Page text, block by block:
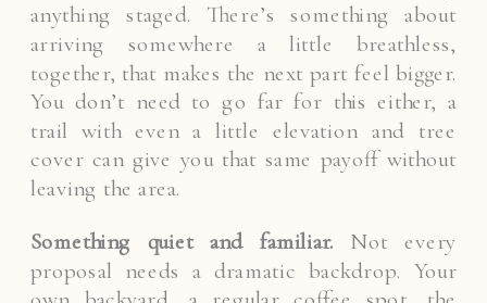
anything staged. There’s something about
arriving somewhere a little breathless,
together, that makes the next part feel bigger.
You don’t need to go far for this either, a
trail with even a little elevation and tree
cover can give you that same payoff without
leaving the area.
Something quiet and familiar. Not every
proposal needs a dramatic backdrop. Your